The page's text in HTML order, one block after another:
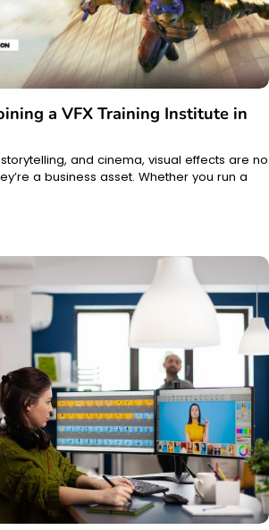
a VFX Training Institute in
and cinema, visual effects are no
a business asset. Whether you run a